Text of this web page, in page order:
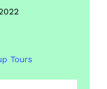
Tours